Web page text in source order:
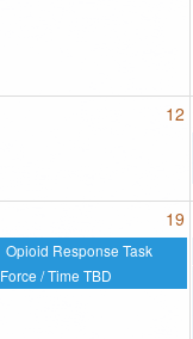
12
19
Opioid Response Task
Force / Time TBD